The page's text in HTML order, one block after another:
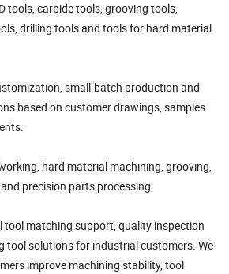
tools, carbide tools, grooving tools,
drilling tools and tools for hard material
small-batch production and
based on customer drawings, samples
hard material machining, grooving,
precision parts processing.
tool matching support, quality inspection
tool solutions for industrial customers. We
improve machining stability, tool